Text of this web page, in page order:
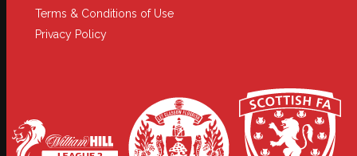
Terms & Conditions of Use
Privacy Policy